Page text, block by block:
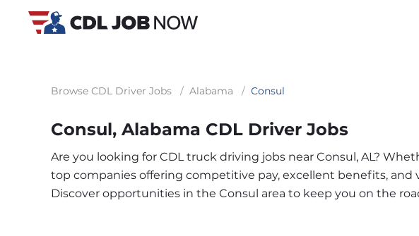
Browse CDL Driver Jobs / Alabama / Consul
Consul, Alabama CDL Driver Jobs
Are you looking for CDL truck driving jobs near Consul, AL?
top companies offering competitive pay, excellent benefits, and
Discover opportunities in the Consul area to keep you on the